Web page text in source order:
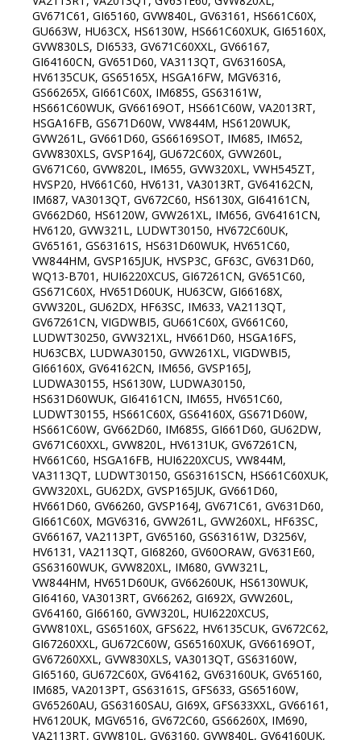
GV671C61, GI65160, GVW840L, GV63161, HS661C60X,
GU663W, HU63CX, HS6130W, HS661C60XUK, GI65160X,
GVW830LS, DI6533, GV671C60XXL, GV66167,
GI64160CN, GV651D60, VA3113QT, GV63160SA,
HV6135CUK, GS65165X, HSGA16FW, MGV6316,
GS66265X, GI661C60X, IM685S, GS63161W,
HS661C60WUK, GV66169OT, HS661C60W, VA2013RT,
HSGA16FB, GS671D60W, VW844M, HS6120WUK,
GVW261L, GV661D60, GS66169SOT, IM685, IM652,
GVW830XLS, GVSP164J, GU672C60X, GVW260L,
GV671C60, GVW820L, IM655, GVW320XL, VWH545ZT,
HVSP20, HV661C60, HV6131, VA3013RT, GV64162CN,
IM687, VA3013QT, GV672C60, HS6130X, GI64161CN,
GV662D60, HS6120W, GVW261XL, IM656, GV64161CN,
HV6120, GVW321L, LUDWT30150, HV672C60UK,
GV65161, GS63161S, HS631D60WUK, HV651C60,
VW844HM, GVSP165JUK, HVSP3C, GF63C, GV631D60,
WQ13-B701, HUI6220XCUS, GI67261CN, GV651C60,
GS671C60X, HV651D60UK, HU63CW, GI66168X,
GVW320L, GU62DX, HF63SC, IM633, VA2113QT,
GV67261CN, VIGDWBI5, GU661C60X, GV661C60,
LUDWT30250, GVW321XL, HV661D60, HSGA16FS,
HU63CBX, LUDWA30150, GVW261XL, VIGDWBI5,
GI66160X, GV64162CN, IM656, GVSP165J,
LUDWA30155, HS6130W, LUDWA30150,
HS631D60WUK, GI64161CN, IM655, HV651C60,
LUDWT30155, HS661C60X, GS64160X, GS671D60W,
HS661C60W, GV662D60, IM685S, GI661D60, GU62DW,
GV671C60XXL, GVW820L, HV6131UK, GV67261CN,
HV661C60, HSGA16FB, HUI6220XCUS, VW844M,
VA3113QT, LUDWT30150, GS63161SCN, HS661C60XUK,
GVW320XL, GU62DX, GVSP165JUK, GV661D60,
HV661D60, GV66260, GVSP164J, GV671C61, GV631D60,
GI661C60X, MGV6316, GVW261L, GVW260XL, HF63SC,
GV66167, VA2113PT, GV65160, GS63161W, D3256V,
HV6131, VA2113QT, GI68260, GV60ORAW, GV631E60,
GS63160WUK, GVW820XL, IM680, GVW321L,
VW844HM, HV651D60UK, GV66260UK, HS6130WUK,
GI64160, VA3013RT, GV66262, GI692X, GVW260L,
GV64160, GI66160, GVW320L, HUI6220XCUS,
GVW810XL, GS65160X, GFS622, HV6135CUK, GV672C62,
GI67260XXL, GU672C60W, GS65160XUK, GV66169OT,
GV67260XXL, GVW830XLS, VA3013QT, GS63160W,
GI65160, GU672C60X, GV64162, GV63160UK, GV65160,
IM685, VA2013PT, GS63161S, GFS633, GS65160W,
GV65260AU, GS63160SAU, GI69X, GFS633XXL, GV66161,
HV6120UK, MGV6516, GV672C60, GS66260X, IM690,
VA2113RT, GVW810L, GV63160, GVW840L, GV64160UK,